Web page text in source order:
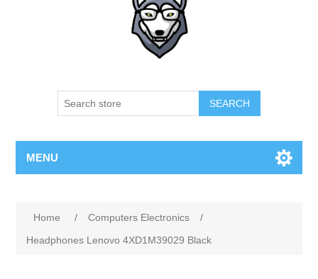
SEARCH
MENU
Home / Computers Electronics
/
Headphones Lenovo 4XD1M39029 Black